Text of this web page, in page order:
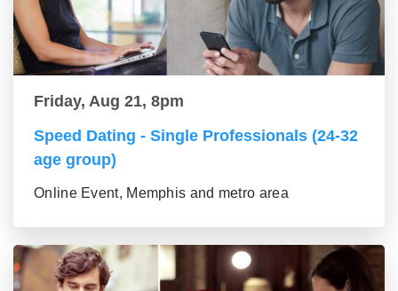
Friday, Aug 21, 8pm
Speed Dating - Single Professionals (24-32
age group)
Online Event, Memphis and metro area